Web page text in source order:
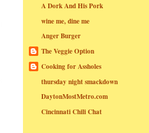
A Dork And His Pork
wine me, dine me
Anger Burger
The Veggie Option
Cooking for Assholes
thursday night smackdown
DaytonMostMetro.com
Cincinnati Chili Chat